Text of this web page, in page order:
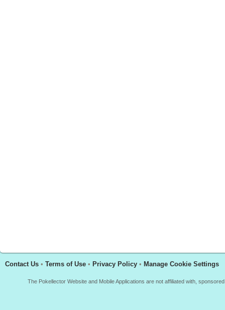
Contact Us • Terms of Use • Privacy Policy • Manage Cookie Settings
The Pokellector Website and Mobile Applications are not affiliated with,